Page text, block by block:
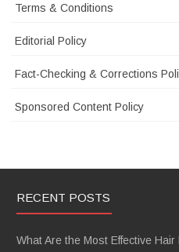
Terms & Conditions
Editorial Policy
Fact-Checking & Corrections
Sponsored Content Policy
RECENT POSTS
What Are the Most Effective